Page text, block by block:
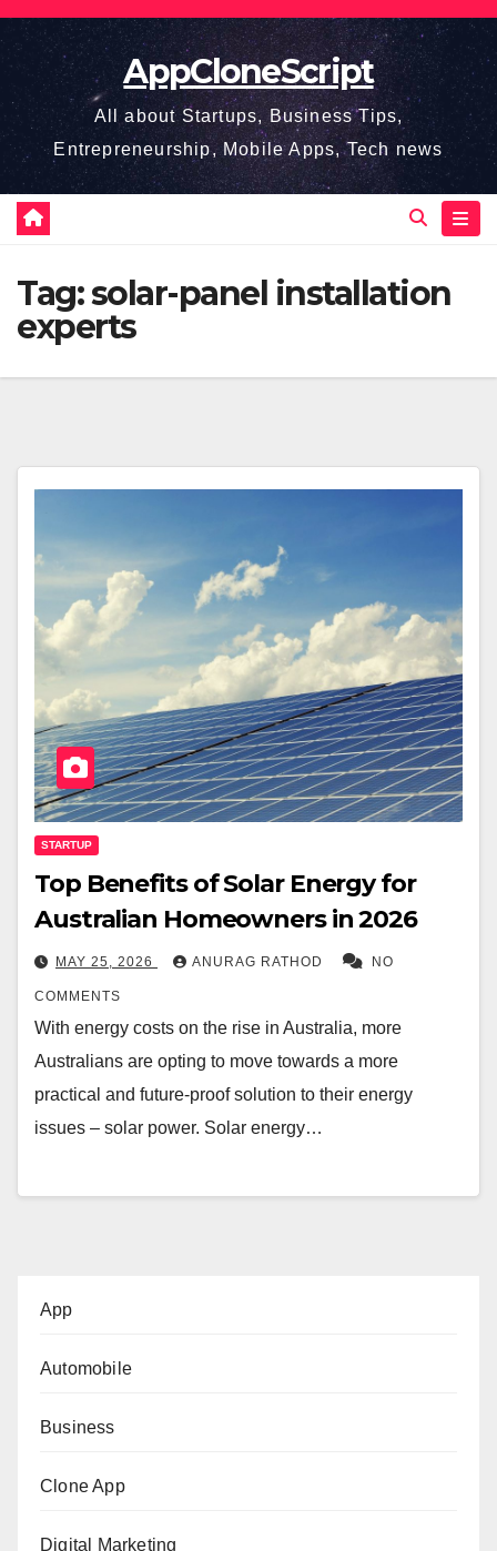
Skip
content
AppCloneScript
All about Startups, Business Tips,
Entrepreneurship, Mobile Apps, Tech news
Tag:solar-panel installation
experts
STARTUP
Top Benefits of Solar Energy for
Australian Homeowners in 2026
MAY 25, 2026 ANURAG RATHOD NO
COMMENTS
With energy costs on the rise in Australia, more
Australians are opting to move towards a more
practical and future-proof solution to their energy
issues – solar power. Solar energy…
App
Automobile
Business
Clone App
Digital Marketing